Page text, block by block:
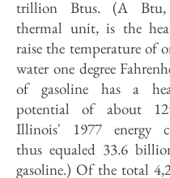
trillion Btus. (A
thermal unit, is the
raise the temperature of
water one degree
of gasoline has a
potential of about
Illinois' 1977 energy
thus equaled 33.6
gasoline.) Of the total